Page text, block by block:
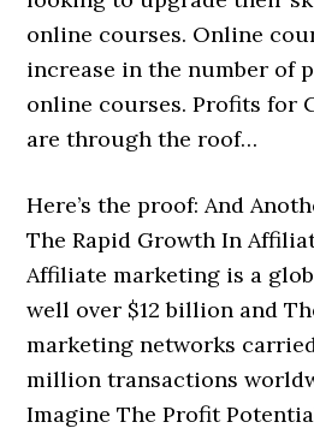
online courses. Online
increase in the number of
online courses. Profits for
are through the roof…
Here’s the proof: And
The Rapid Growth In
Affiliate marketing is a
well over $12 billion and
marketing networks
million transactions
Imagine The Profit